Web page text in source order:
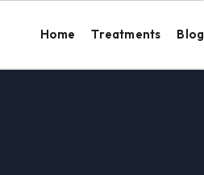
Home Treatments Blog